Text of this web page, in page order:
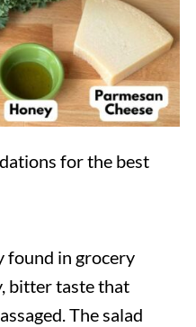
for the best
found in grocery
bitter taste that
The salad